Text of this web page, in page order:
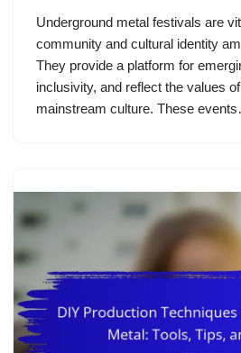
Underground metal festivals are
community and cultural identity
They provide a platform for
inclusivity, and reflect the values
mainstream culture. These